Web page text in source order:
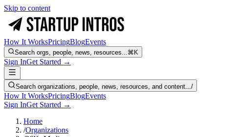
Skip to content
How It WorksPricingBlogEvents
Search orgs, people, news, resources...⌘K
Sign InGet Started →
Search organizations, people, news, resources, and content.../
How It WorksPricingBlogEvents
Sign InGet Started →
Home
/Organizations